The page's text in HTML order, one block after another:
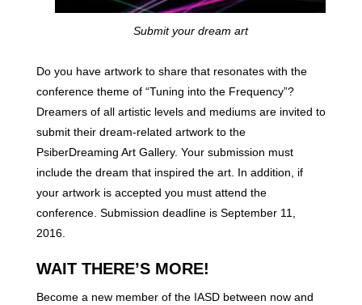
Submit your dream art
Do you have artwork to share that resonates with the
conference theme of “Tuning into the Frequency”?
Dreamers of all artistic levels and mediums are invited to
submit their dream-related artwork to the
PsiberDreaming Art Gallery. Your submission must
include the dream that inspired the art. In addition, if
your artwork is accepted you must attend the
conference. Submission deadline is September 11,
2016.
WAIT THERE’S MORE!
Become a new member of the IASD between now and